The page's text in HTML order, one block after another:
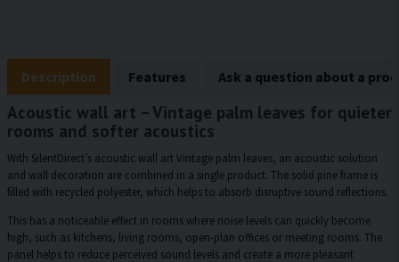
Description Features Ask a question about a
Acoustic wall art – Vintage palm leaves for quieter
rooms and softer acoustics
With SilentDirect’s acoustic wall art Vintage palm leaves, an acoustic solution
and wall decoration are combined in a single product. The solid pine frame is
filled with recycled polyester, which helps to absorb disruptive sound reflections.
This has a noticeable effect in rooms where noise levels can quickly become
high, such as kitchens, living rooms, open-plan offices or meeting rooms. The
panel helps to reduce perceived sound levels and create a more pleasant